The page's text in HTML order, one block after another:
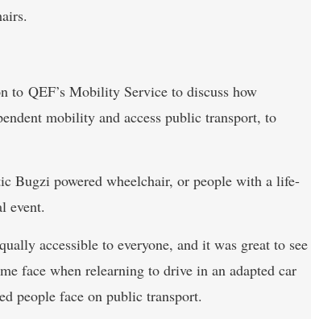
to QEF’s Mobility Service to discuss how
mobility and access public transport, to
Bugzi powered wheelchair, or people with a life-
event.
accessible to everyone, and it was great to see
face when relearning to drive in an adapted car
people face on public transport.